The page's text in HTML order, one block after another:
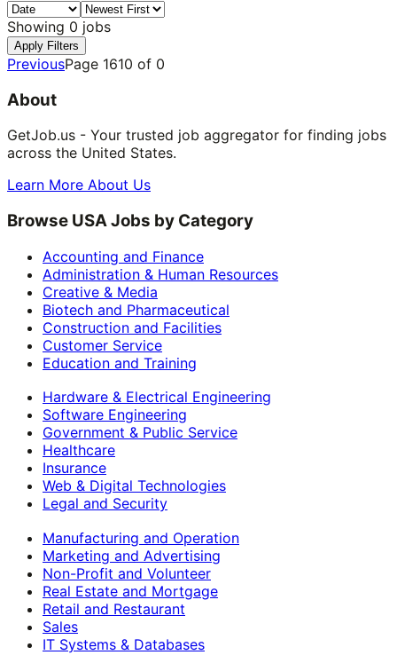
Showing 0 jobs
Apply Filters
PreviousPage 1610 of 0
About
GetJob.us - Your trusted job aggregator for finding jobs
across the United States.
Learn More About Us
Browse USA Jobs by Category
Accounting and Finance
Administration & Human Resources
Creative & Media
Biotech and Pharmaceutical
Construction and Facilities
Customer Service
Education and Training
Hardware & Electrical Engineering
Software Engineering
Government & Public Service
Healthcare
Insurance
Web & Digital Technologies
Legal and Security
Manufacturing and Operation
Marketing and Advertising
Non-Profit and Volunteer
Real Estate and Mortgage
Retail and Restaurant
Sales
IT Systems & Databases